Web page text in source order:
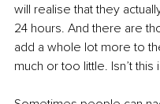
will realise that they
24 hours. And there are
add a whole lot more to
much or too little. Isn’t this